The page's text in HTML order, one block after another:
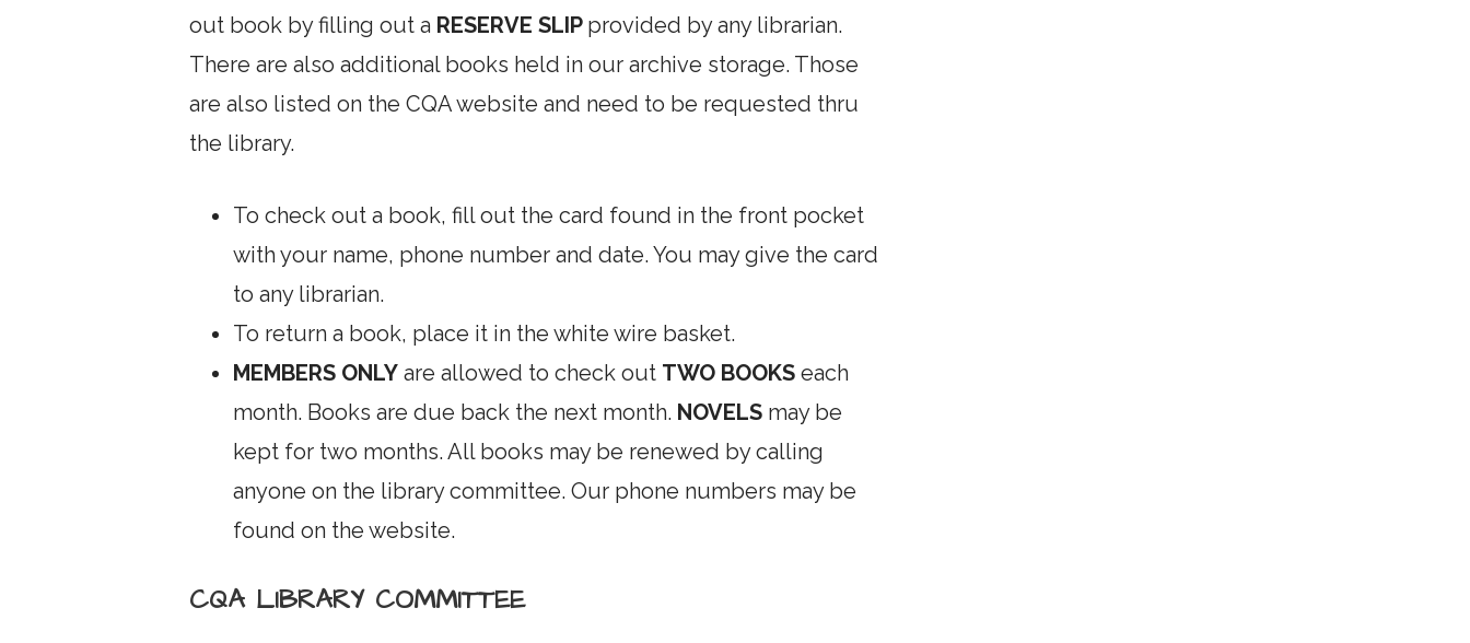
out book by filling out a RESERVE SLIP provided by any librarian.
There are also additional books held in our archive storage. Those
are also listed on the CQA website and need to be requested thru
the library.
To check out a book, fill out the card found in the front pocket
with your name, phone number and date. You may give the card
to any librarian.
To return a book, place it in the white wire basket.
MEMBERS ONLY are allowed to check out TWO BOOKS each
month. Books are due back the next month. NOVELS may be
kept for two months. All books may be renewed by calling
anyone on the library committee. Our phone numbers may be
found on the website.
CQA LIBRARY COMMITTEE